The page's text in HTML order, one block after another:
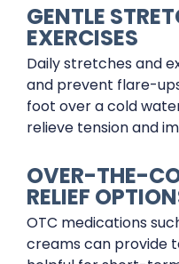
GENTLE
EXERCISES
Daily stretches and
and prevent flare-
foot over a cold
relieve tension and
OVER-THE-
RELIEF
OTC medications
creams can provide